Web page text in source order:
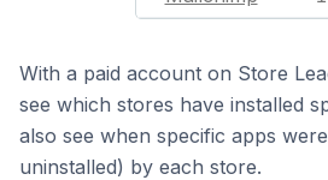
With a paid account on Store
see which stores have installed
also see when specific apps
uninstalled) by each store.